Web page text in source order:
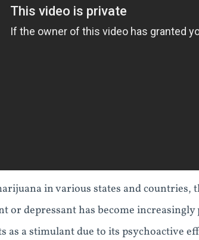
in various states and countries,
or depressant has become
as a stimulant due to its psychoactive